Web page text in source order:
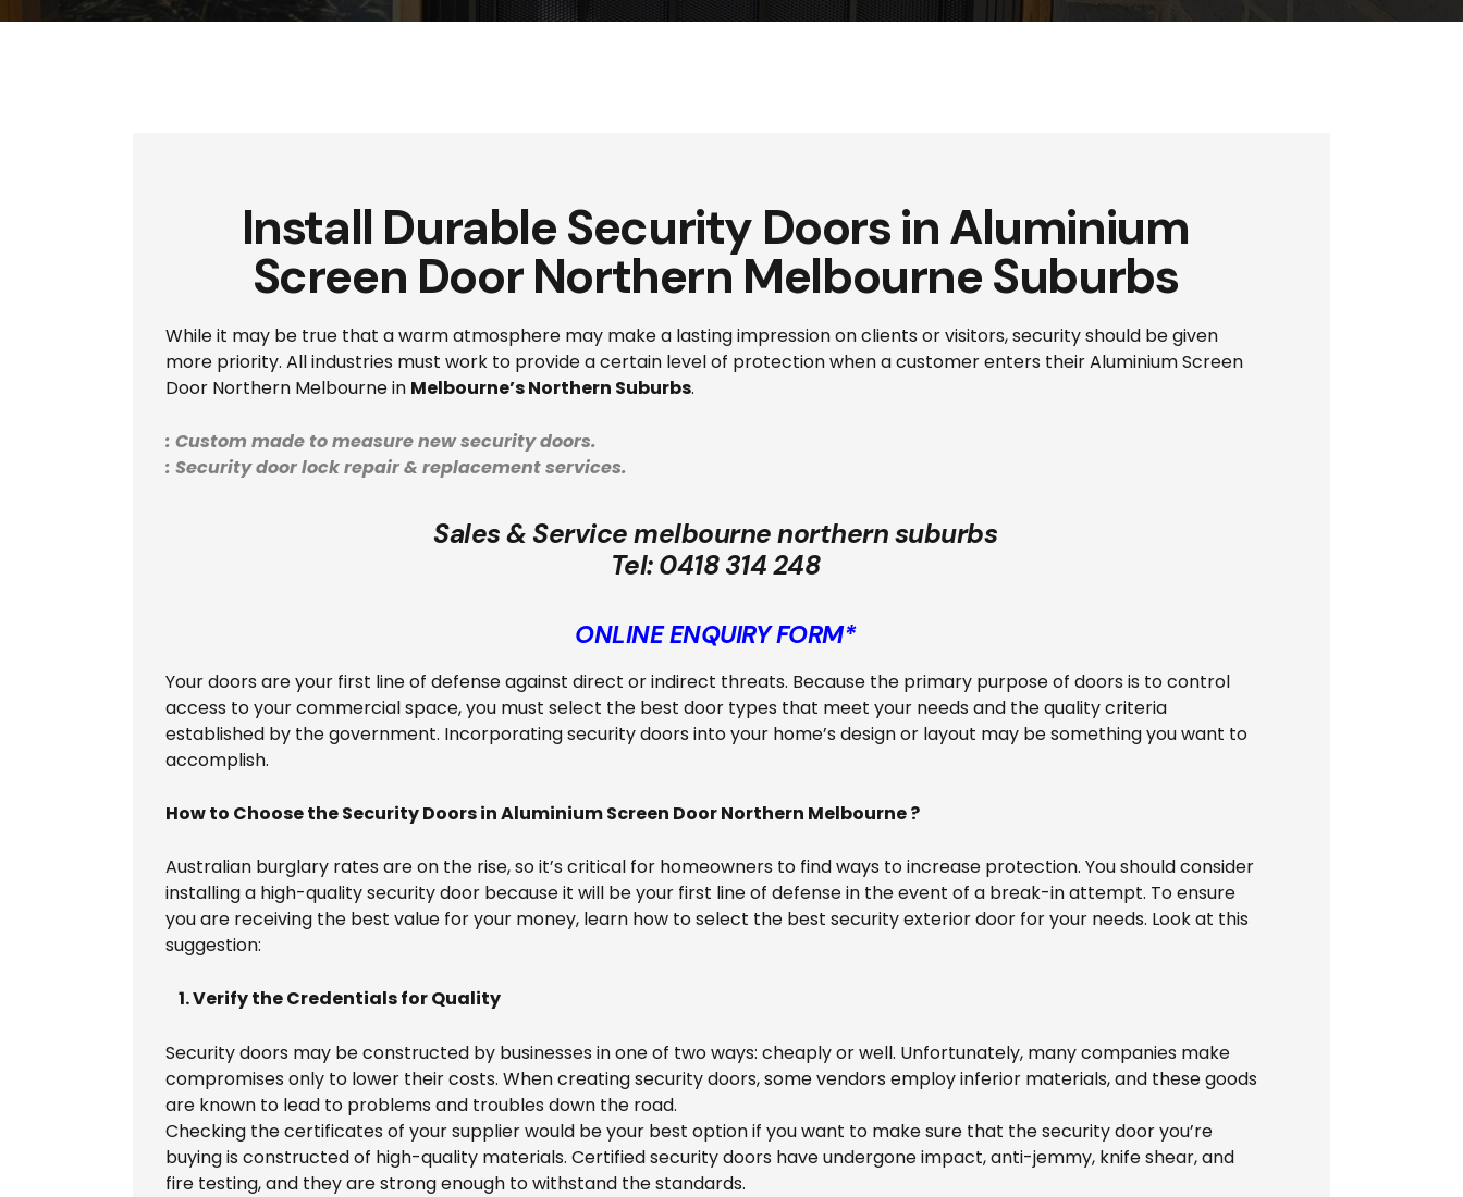
Install Durable Security Doors in Aluminium
Screen Door Northern Melbourne Suburbs
While it may be true that a warm atmosphere may make a lasting impression on clients or visitors, security should be given
more priority. All industries must work to provide a certain level of protection when a customer enters their Aluminium Screen
Door Northern Melbourne in Melbourne’s Northern Suburbs.
: Custom made to measure new security doors.
: Security door lock repair & replacement services.
Sales & Service melbourne northern suburbs
Tel:0418 314 248
ONLINE ENQUIRY FORM*
Your doors are your first line of defense against direct or indirect threats. Because the primary purpose of doors is to control
access to your commercial space, you must select the best door types that meet your needs and the quality criteria
established by the government. Incorporating security doors into your home’s design or layout may be something you want to
accomplish.
How to Choose the Security Doors in Aluminium Screen Door Northern Melbourne ?
Australian burglary rates are on the rise, so it’s critical for homeowners to find ways to increase protection. You should consider
installing a high-quality security door because it will be your first line of defense in the event of a break-in attempt. To ensure
you are receiving the best value for your money, learn how to select the best security exterior door for your needs. Look at this
suggestion:
1. Verify the Credentials for Quality
Security doors may be constructed by businesses in one of two ways: cheaply or well. Unfortunately, many companies make
compromises only to lower their costs. When creating security doors, some vendors employ inferior materials, and these goods
are known to lead to problems and troubles down the road.
Checking the certificates of your supplier would be your best option if you want to make sure that the security door you’re
buying is constructed of high-quality materials. Certified security doors have undergone impact, anti-jemmy, knife shear, and
fire testing, and they are strong enough to withstand the standards.